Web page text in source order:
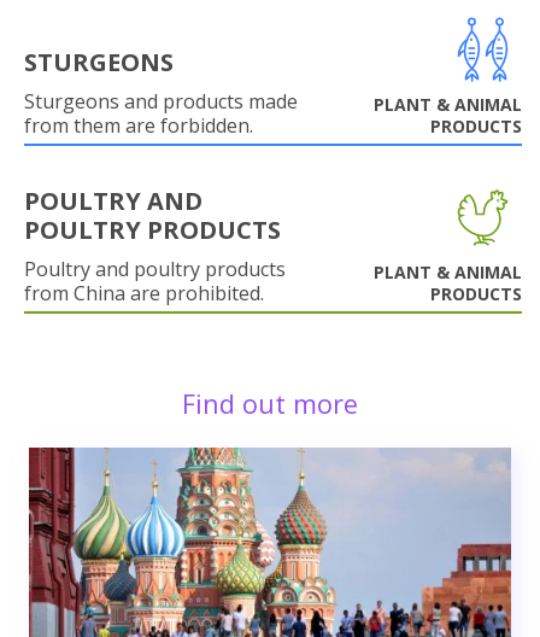
STURGEONS
Sturgeons and products made
from them are forbidden.
PLANT & ANIMAL
PRODUCTS
POULTRY AND
POULTRY PRODUCTS
Poultry and poultry products
from China are prohibited.
PLANT & ANIMAL
PRODUCTS
Find out more